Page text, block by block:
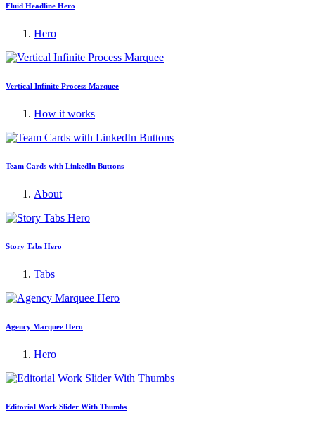
Fluid Headline Hero
Hero
Vertical Infinite Process Marquee
How it works
Team Cards with LinkedIn Buttons
About
Story Tabs Hero
Tabs
Agency Marquee Hero
Hero
Editorial Work Slider With Thumbs